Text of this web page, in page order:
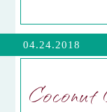
04.24.2018